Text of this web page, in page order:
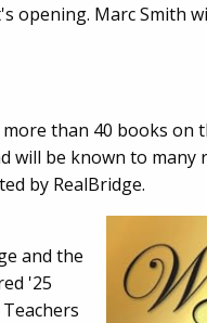
Marc Smith
than 40 books on
will be known to
by RealBridge.
and the
'25